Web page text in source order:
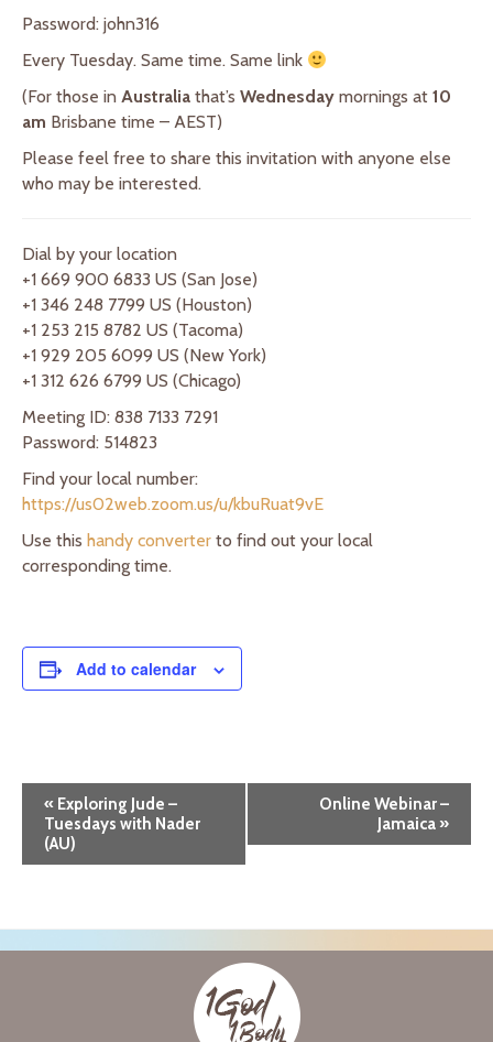
Password: john316
Every Tuesday. Same time. Same link
(For those in Australia that’s Wednesday mornings at 10
am Brisbane time – AEST)
Please feel free to share this invitation with anyone else
who may be interested.
Dial by your location
+1 669 900 6833 US (San Jose)
+1 346 248 7799 US (Houston)
+1 253 215 8782 US (Tacoma)
+1 929 205 6099 US (New York)
+1 312 626 6799 US (Chicago)
Meeting ID: 838 7133 7291
Password: 514823
Find your local number:
https://us02web.zoom.us/u/kbuRuat9vE
Use this handy converter to find out your local
corresponding time.
Add to calendar
e
t
« Exploring Jude –
Tuesdays with Nader
(AU)
Online Webinar –
Jamaica »